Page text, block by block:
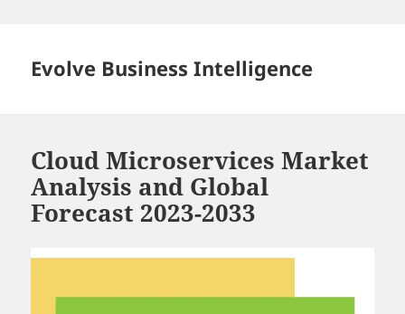
Evolve Business Intelligence
Cloud Microservices Market
Analysis and Global
Forecast 2023-2033